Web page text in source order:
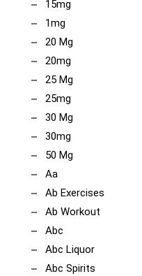
15mg
1mg
20 Mg
20mg
25 Mg
25mg
30 Mg
30mg
50 Mg
Aa
Ab Exercises
Ab Workout
Abc
Abc Liquor
Abc Spirits